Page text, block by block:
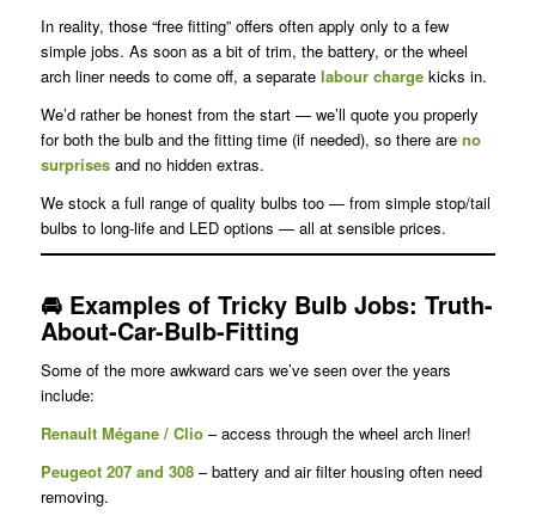
In reality, those “free fitting” offers often apply only to a few
simple jobs. As soon as a bit of trim, the battery, or the wheel
arch liner needs to come off, a separate labour chargekicks in.
We’d rather be honest from the start — we’ll quote you properly
for both the bulb and the fitting time (if needed), so there are no
surprisesand no hidden extras.
We stock a full range of quality bulbs too — from simple stop/tail
bulbs to long-life and LED options — all at sensible prices.
🚘 Examples of Tricky Bulb Jobs: Truth-
About-Car-Bulb-Fitting
Some of the more awkward cars we’ve seen over the years
include:
Renault Mégane / Clio– access through the wheel arch liner!
Peugeot 207 and 308– battery and air filter housing often need
removing.